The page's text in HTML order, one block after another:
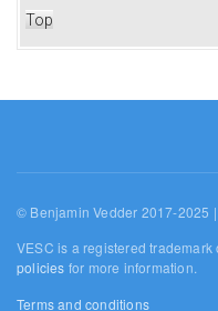
Top
© Benjamin Vedder 2017-2025
VESC is a registered
policies for more information.
Terms and conditions